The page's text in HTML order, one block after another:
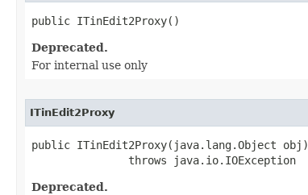
public ITinEdit2Proxy()
Deprecated.
For internal use only
ITinEdit2Proxy
public ITinEdit2Proxy(java.lang.Object obj)
               throws java.io.IOException
Deprecated.